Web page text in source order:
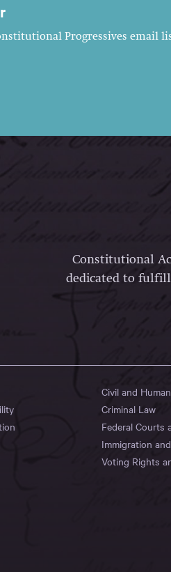
Progressives email
Constitutional
dedicated to
Civil and
Criminal Law
Federal Courts
Immigration
Voting Rights